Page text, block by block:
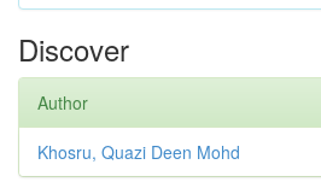
Discover
Author
Khosru, Quazi Deen Mohd